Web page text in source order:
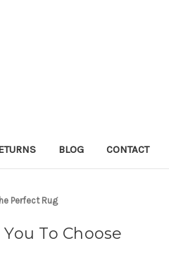
BLOG CONTACT
Perfect Rug
To Choose